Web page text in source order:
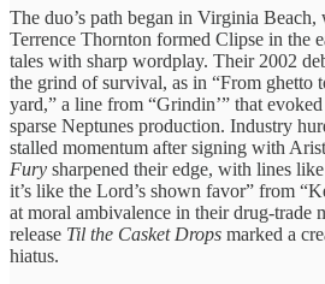
The duo’s path began in Virginia Beach,
Terrence Thornton formed Clipse in the
tales with sharp wordplay. Their 2002
the grind of survival, as in “From ghetto
yard,” a line from “Grindin’” that
sparse Neptunes production. Industry
stalled momentum after signing with
Fury sharpened their edge, with lines
it’s like the Lord’s shown favor” from
at moral ambivalence in their drug-trade
release Til the Casket Drops marked a
hiatus.